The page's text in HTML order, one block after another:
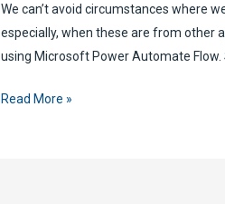
Power
Automate
We can’t avoid circumstances where
especially, when these are from other
using Microsoft Power Automate Flow.
How
Read More »